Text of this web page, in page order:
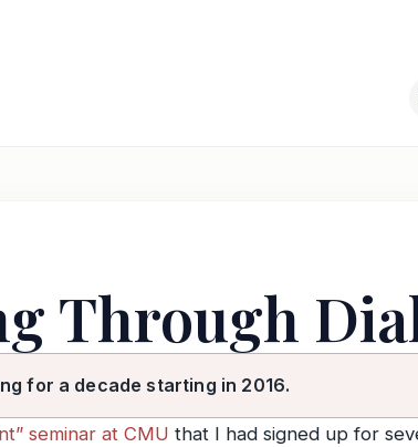
Through
for a decade starting in 2016.
seminar at CMU that I had signed up for